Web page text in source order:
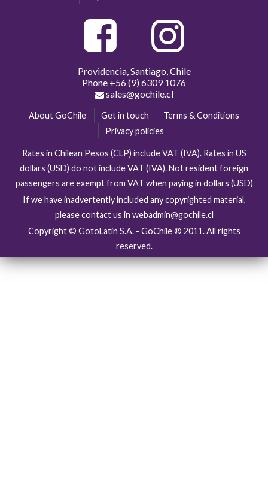
Providencia, Santiago, Chile
Phone +56 (9) 6309 1076
sales@gochile.cl
About GoChile Get in touch
Terms & Conditions
Privacy policies
Rates in Chilean Pesos (CLP) include VAT (IVA). Rates in US
dollars (USD) do not include VAT (IVA). Not resident foreign
passengers are exempt from VAT when paying in dollars (USD)
If we have inadvertently included any copyrighted material,
please contact us in webadmin@gochile.cl
Copyright © GotoLatin S.A. - GoChile ® 2011. All rights
reserved.